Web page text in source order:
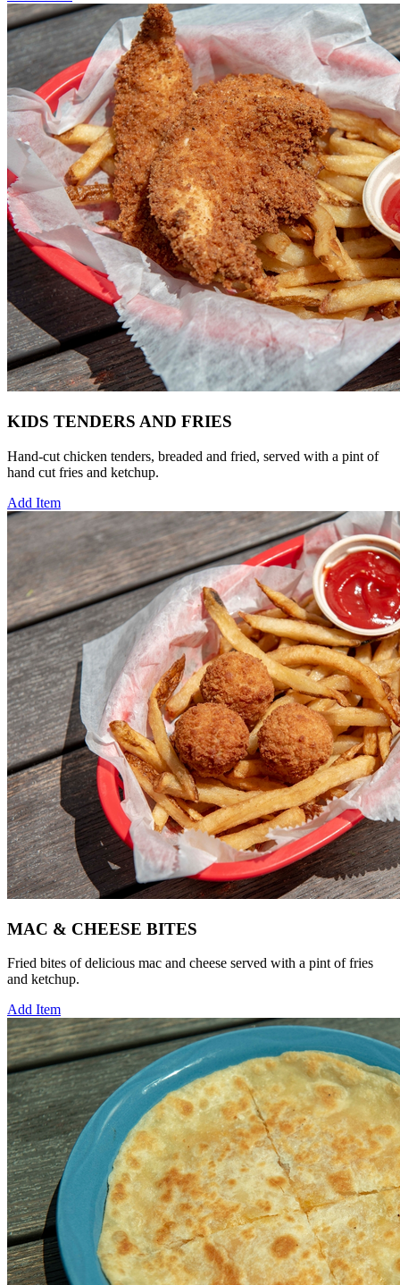
KIDS TENDERS AND FRIES
Hand-cut chicken tenders, breaded and fried, served with a pint of
hand cut fries and ketchup.
Add Item
MAC & CHEESE BITES
Fried bites of delicious mac and cheese served with a pint of fries
and ketchup.
Add Item